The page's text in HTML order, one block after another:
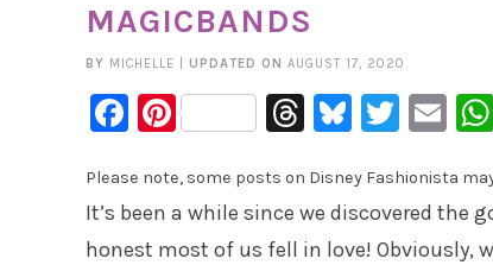
MAGICBANDS
BY MICHELLE UPDATED ON AUGUST 17, 2020
Facebook
PinterestThreads
Bluesky
Please note, some posts on Disney Fashionista
It’s been a while since we discovered the
honest most of us fell in love! Obviously,